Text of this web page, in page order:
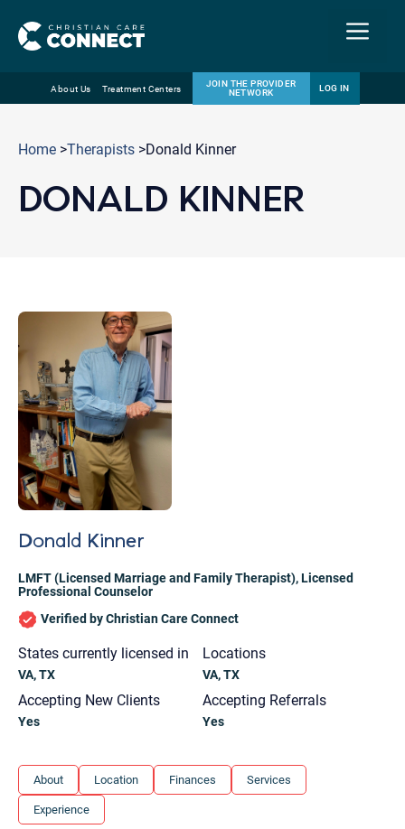
content
Menu
About Us Treatment Centers
JOIN THE PROVIDER
NETWORK
LOG IN
Home >Therapists >Donald Kinner
DONALD KINNER
Donald Kinner
LMFT (Licensed Marriage and Family Therapist),Licensed
Professional Counselor
Verified by Christian Care Connect
States currently licensed in
VA, TX
Locations
VA, TX
Accepting New Clients
Yes
Accepting Referrals
Yes
About Location Finances Services
Experience
Let's find help. Here are some tips:
1. Let us know who you are, and what brings
you here.